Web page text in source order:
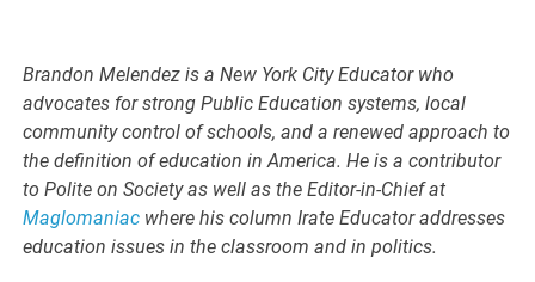
Brandon Melendez is a New York City Educator who
advocates for strong Public Education systems, local
community control of schools, and a renewed approach to
the definition of education in America. He is a contributor
to Polite on Society as well as the Editor-in-Chief at
Maglomaniac where his column Irate Educator addresses
education issues in the classroom and in politics.